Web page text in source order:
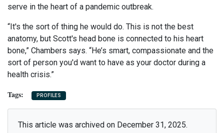
serve in the heart of a pandemic outbreak.
“It's the sort of thing he would do. This is not the best
anatomy, but Scott's head bone is connected to his heart
bone,” Chambers says. “He’s smart, compassionate and the
sort of person you'd want to have as your doctor during a
health crisis.”
PROFILES
This article was archived on December 31, 2025.